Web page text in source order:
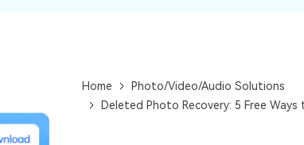
Home
Photo/Video/Audio Solutions
Deleted Photo Recovery: 5 Free